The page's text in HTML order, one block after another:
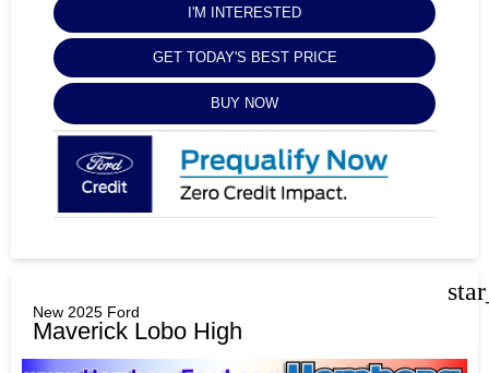
I'M INTERESTED
GET TODAY'S BEST PRICE
BUY NOW
New 2025 Ford
Maverick Lobo High